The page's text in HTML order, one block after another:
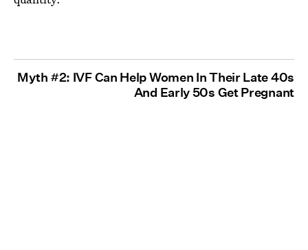
Myth #2: IVF Can Help Women In Their Late 40s
And Early 50s Get Pregnant